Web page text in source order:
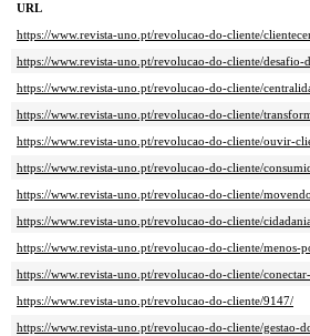
URL
https://www.revista-uno.pt/revolucao-do-cliente/
https://www.revista-uno.pt/revolucao-do-cliente/desafio-
https://www.revista-uno.pt/revolucao-do-cliente/
https://www.revista-uno.pt/revolucao-do-cliente/
https://www.revista-uno.pt/revolucao-do-cliente/ouvir-
https://www.revista-uno.pt/revolucao-do-cliente/
https://www.revista-uno.pt/revolucao-do-cliente/
https://www.revista-uno.pt/revolucao-do-cliente/
https://www.revista-uno.pt/revolucao-do-cliente/menos-
https://www.revista-uno.pt/revolucao-do-cliente/
https://www.revista-uno.pt/revolucao-do-cliente/9147/
https://www.revista-uno.pt/revolucao-do-cliente/gestao-